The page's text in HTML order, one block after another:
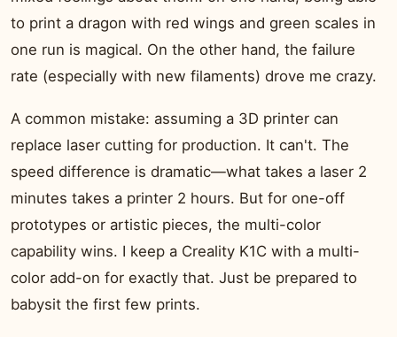
to print a dragon with red wings and green scales in
one run is magical. On the other hand, the failure
rate (especially with new filaments) drove me crazy.
A common mistake: assuming a 3D printer can
replace laser cutting for production. It can't. The
speed difference is dramatic—what takes a laser 2
minutes takes a printer 2 hours. But for one-off
prototypes or artistic pieces, the multi-color
capability wins. I keep a Creality K1C with a multi-
color add-on for exactly that. Just be prepared to
babysit the first few prints.